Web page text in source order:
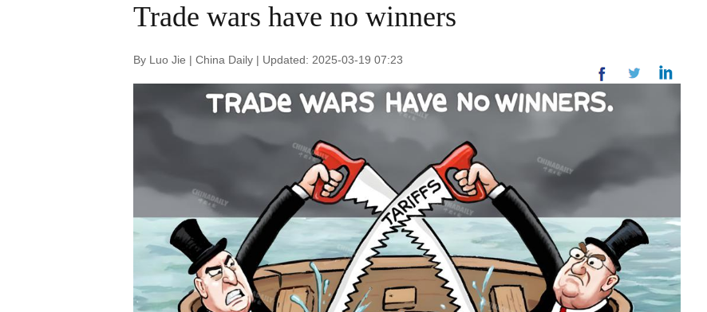
Trade wars have no winners
By Luo Jie | China Daily | Updated: 2025-03-19 07:23